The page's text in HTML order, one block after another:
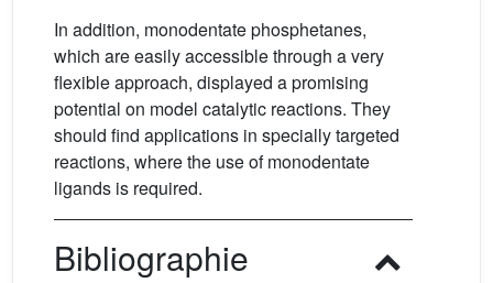
In addition, monodentate phosphetanes,
which are easily accessible through a very
flexible approach, displayed a promising
potential on model catalytic reactions. They
should find applications in specially targeted
reactions, where the use of monodentate
ligands is required.
Bibliographie